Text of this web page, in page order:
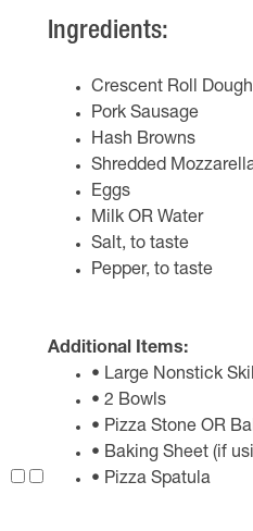
Ingredients:
Crescent Roll
Pork Sausage
Hash Browns
Shredded
Eggs
Milk OR Water
Salt, to taste
Pepper, to taste
Additional Items:
• Large Nonstick
• 2 Bowls
• Pizza Stone OR
• Baking Sheet (if
• Pizza Spatula